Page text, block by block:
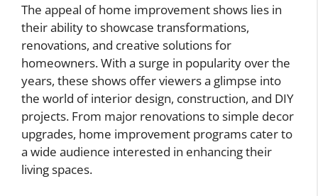
The appeal of home improvement shows lies in
their ability to showcase transformations,
renovations, and creative solutions for
homeowners. With a surge in popularity over the
years, these shows offer viewers a glimpse into
the world of interior design, construction, and DIY
projects. From major renovations to simple decor
upgrades, home improvement programs cater to
a wide audience interested in enhancing their
living spaces.